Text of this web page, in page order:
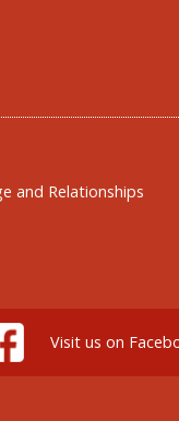
and Relationships
Visit us on